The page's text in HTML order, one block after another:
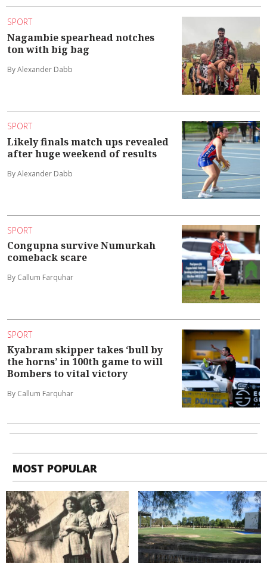
SPORT
Nagambie spearhead notches
ton with big bag
By Alexander Dabb
SPORT
Likely finals match ups revealed
after huge weekend of results
By Alexander Dabb
SPORT
Congupna survive Numurkah
comeback scare
By Callum Farquhar
SPORT
Kyabram skipper takes ‘bull by
the horns’ in 100th game to will
Bombers to vital victory
By Callum Farquhar
MOST POPULAR